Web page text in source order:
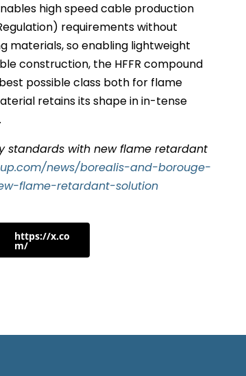
high speed cable production
requirements without
materials, so enabling lightweight
construction, the HFFR compound
possible class both for flame
retains its shape in in-tense
standards with new flame retardant
news/borealis-and-borouge-
flame-retardant-solution
https://x.co
m/